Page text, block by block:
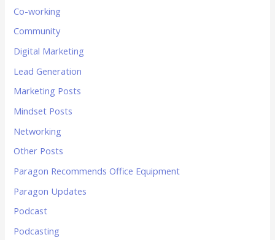
Co-working
Community
Digital Marketing
Lead Generation
Marketing Posts
Mindset Posts
Networking
Other Posts
Paragon Recommends Office Equipment
Paragon Updates
Podcast
Podcasting